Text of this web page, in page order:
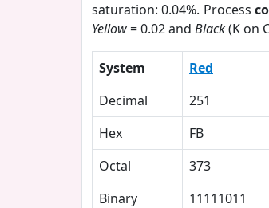
saturation: 0.04%. Process
Yellow= 0.02 and Black(K on
System Red
Decimal
251
Hex
FB
Octal
373
Binary
11111011